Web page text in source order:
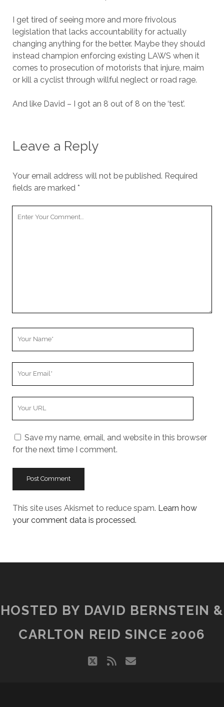
I get tired of seeing more and more frivolous
legislation that lacks accountability for actually
changing anything for the better. Maybe they should
instead champion enforcing existing LAWS when it
comes to prosecution of motorists that injure, maim
or kill a cyclist through willful neglect or road rage.
And like David – I got an 8 out of 8 on the ‘test’.
Leave a Reply
Your email address will not be published. Required
fields are marked *
Save my name, email, and website in this browser
for the next time I comment.
This site uses Akismet to reduce spam. Learn how
your comment data is processed.
HOSTED BY DAVID BERNSTEIN &
CARLTON REID SINCE 2006
twitter
rss email